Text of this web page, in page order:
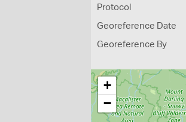
Protocol
Georeference Date
Georeference By
+
−